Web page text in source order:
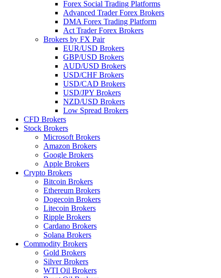
Forex Social Trading Platforms
Advanced Trader Forex Brokers
DMA Forex Trading Platform
Act Trader Forex Brokers
Brokers by FX Pair
EUR/USD Brokers
GBP/USD Brokers
AUD/USD Brokers
USD/CHF Brokers
USD/CAD Brokers
USD/JPY Brokers
NZD/USD Brokers
Low Spread Brokers
CFD Brokers
Stock Brokers
Microsoft Brokers
Amazon Brokers
Google Brokers
Apple Brokers
Crypto Brokers
Bitcoin Brokers
Ethereum Brokers
Dogecoin Brokers
Litecoin Brokers
Ripple Brokers
Cardano Brokers
Solana Brokers
Commodity Brokers
Gold Brokers
Silver Brokers
WTI Oil Brokers